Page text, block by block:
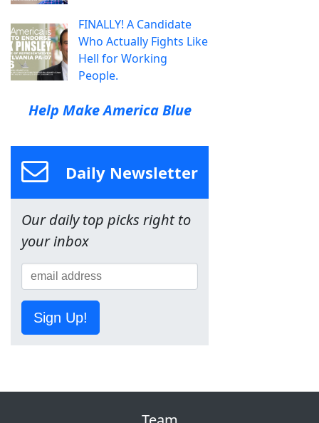
FINALLY! A Candidate
Who Actually Fights Like
Hell for Working
People.
Help Make America Blue
Daily Newsletter
Our daily top picks right to
your inbox
Sign Up!